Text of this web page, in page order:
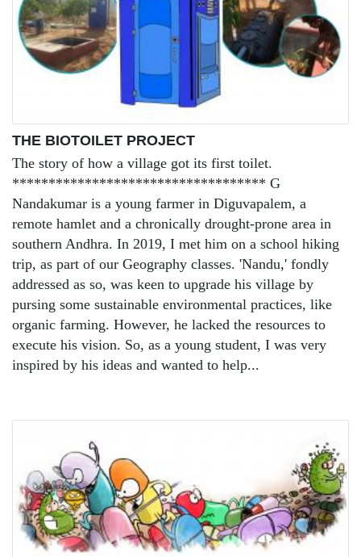
THE BIOTOILET PROJECT
The story of how a village got its first toilet.
*********************************** G
Nandakumar is a young farmer in Diguvapalem, a
remote hamlet and a chronically drought-prone area in
southern Andhra. In 2019, I met him on a school hiking
trip, as part of our Geography classes. 'Nandu,' fondly
addressed as so, was keen to upgrade his village by
pursing some sustainable environmental practices, like
organic farming. However, he lacked the resources to
execute his vision. So, as a young student, I was very
inspired by his ideas and wanted to help...